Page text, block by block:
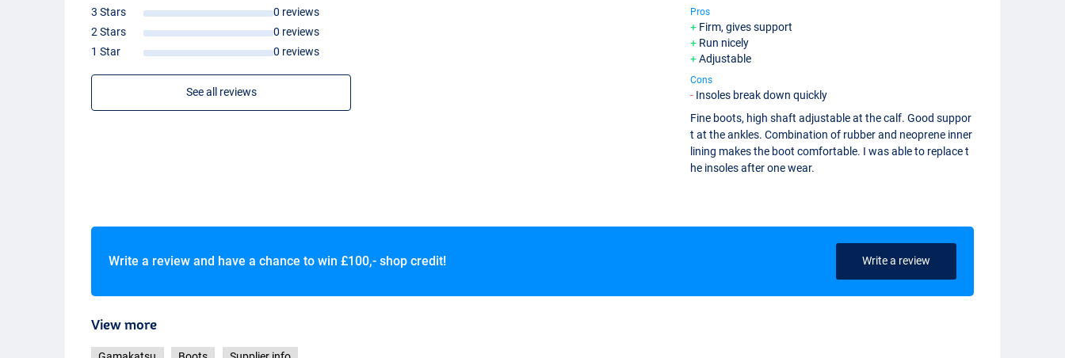
3 Stars
0 reviews
2 Stars
0 reviews
1 Star
0 reviews
See all reviews
Pros
Firm, gives support
Run nicely
Adjustable
Cons
Insoles break down quickly
Fine boots, high shaft adjustable at the calf. Good suppor
t at the ankles. Combination of rubber and neoprene inner
lining makes the boot comfortable. I was able to replace t
he insoles after one wear.
Write a review and have a chance to win £100,- shop credit! Write a review
View more